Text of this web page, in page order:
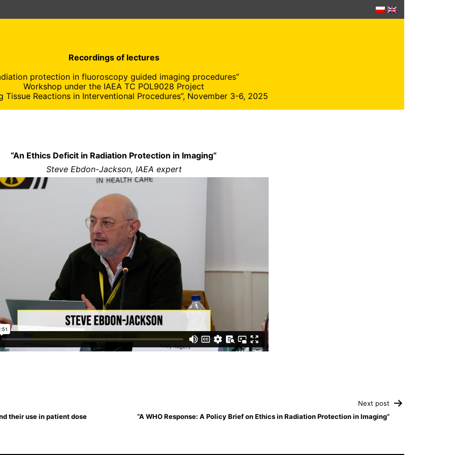
Recordings of lectures
protection in fluoroscopy guided imaging procedures”
Workshop under the IAEA TC POL9028 Project
Tissue Reactions in Interventional Procedures”, November 3-6, 2025
“An Ethics Deficit in Radiation Protection in Imaging”
Steve Ebdon-Jackson, IAEA expert
their use in patient dose
Next post
“A WHO Response: A Policy Brief on Ethics in Radiation Protection in Imaging”